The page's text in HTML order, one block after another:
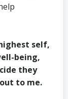
self,
being,
they
to me.